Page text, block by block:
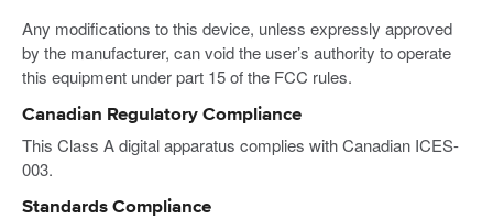
Any modifications to this device, unless expressly approved
by the manufacturer, can void the user’s authority to operate
this equipment under part 15 of the FCC rules.
Canadian Regulatory Compliance
This Class A digital apparatus complies with Canadian ICES-
003.
Standards Compliance